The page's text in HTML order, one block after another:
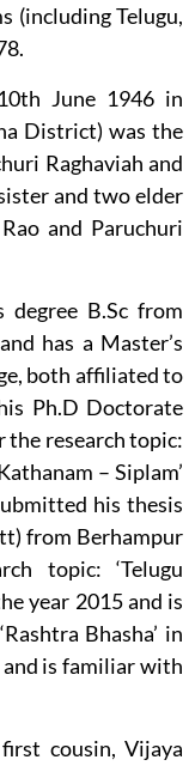
(including Telugu,
June 1946 in
District) was the
Raghaviah and
and two elder
and Paruchuri
degree B.Sc from
has a Master’s
both affiliated to
Ph.D Doctorate
the research topic:
– Siplam’
his thesis
from Berhampur
topic: ‘Telugu
year 2015 and is
Bhasha’ in
is familiar with
cousin, Vijaya